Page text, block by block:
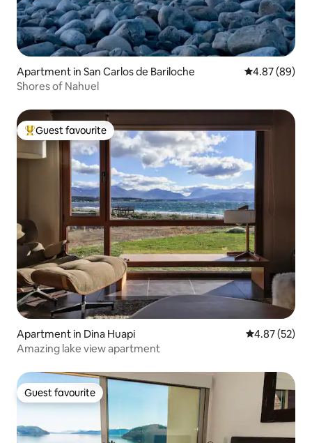
Apartment in San Carlos de Bariloche 4.87 out of 5
4.87 (89)
Shores of Nahuel
Top guest favourite
Guest favourite
Apartment in Dina Huapi 4.87 out of 5
4.87 (52)
Amazing lake view apartment
Guest favourite
Guest favourite